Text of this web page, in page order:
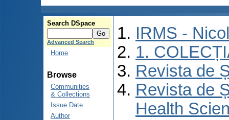
Search DSpace
Advanced Search
Home
Browse
Communities
& Collections
Issue Date
Author
IRMS -
1.
Revista de
Revista de
Health